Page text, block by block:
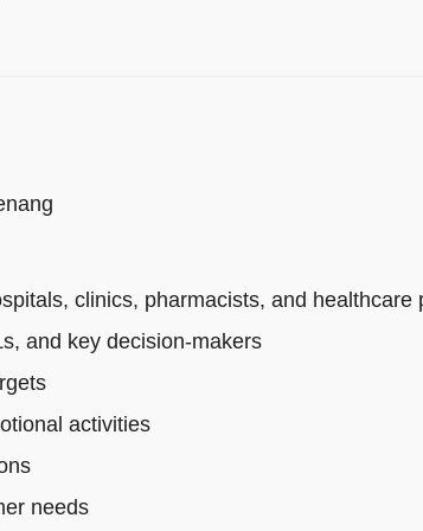
clinics, pharmacists, and healthcare
and key decision-makers
activities
needs